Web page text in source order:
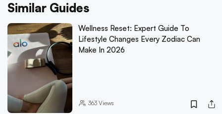
Similar Guides
Wellness Reset: Expert Guide To
Lifestyle Changes Every Zodiac Can
Make In 2026
363Views